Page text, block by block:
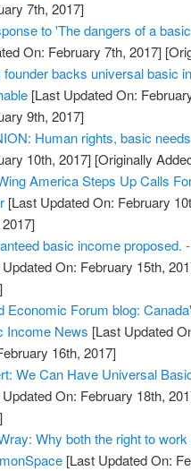
7th, 2017]
to 'The dangers of a
On: February 7th, 2017]
founder backs universal basic
[Last Updated On:
9th, 2017]
Human rights, basic
10th, 2017] [Originally
America Steps Up Calls
[Last Updated On: February
basic income
On: February 15th,
Economic Forum blog:
Income News [Last Updated
16th, 2017]
We Can Have Universal
On: February 18th,
Why both the right to
[Last Updated On: